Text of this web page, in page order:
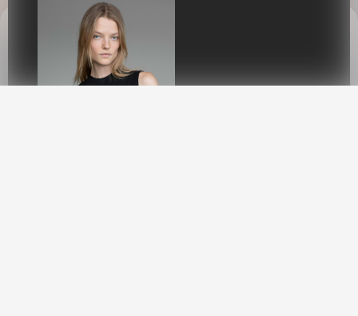
This site uses cookies to provide web
functionality and performance measurement.